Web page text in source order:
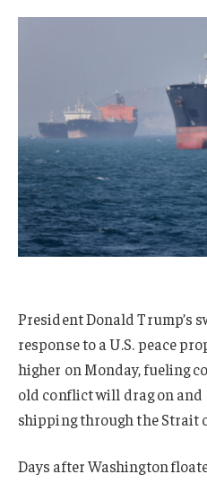
President Donald Trump’s
response to a U.S. peace
higher on Monday, fueling
old conflict will drag on
shipping through the Strait
Days after Washington